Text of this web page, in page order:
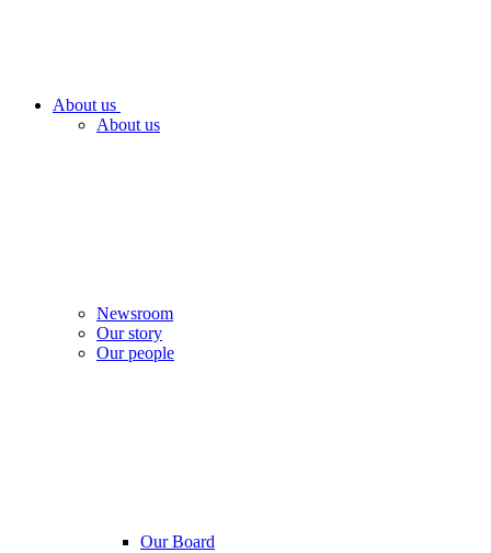
About us
About us
Newsroom
Our story
Our people
Our Board